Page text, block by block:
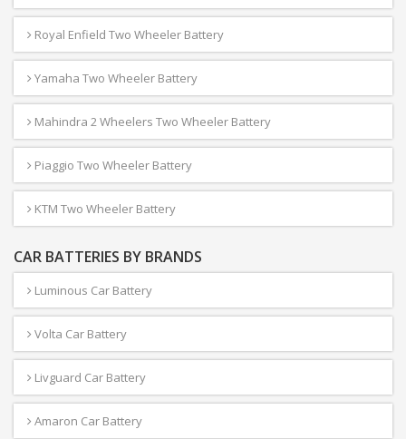
Royal Enfield Two Wheeler Battery
Yamaha Two Wheeler Battery
Mahindra 2 Wheelers Two Wheeler Battery
Piaggio Two Wheeler Battery
KTM Two Wheeler Battery
CAR BATTERIES BY BRANDS
Luminous Car Battery
Volta Car Battery
Livguard Car Battery
Amaron Car Battery